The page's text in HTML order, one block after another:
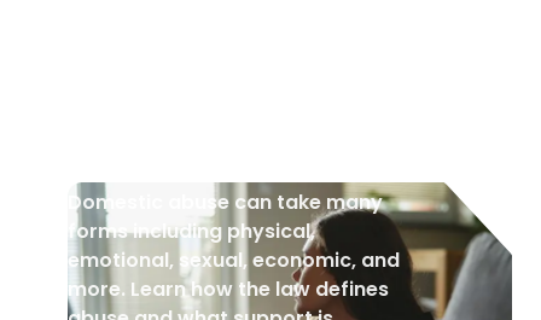
Domestic abuse can take many
forms including physical,
emotional, sexual, economic, and
more. Learn how the law defines